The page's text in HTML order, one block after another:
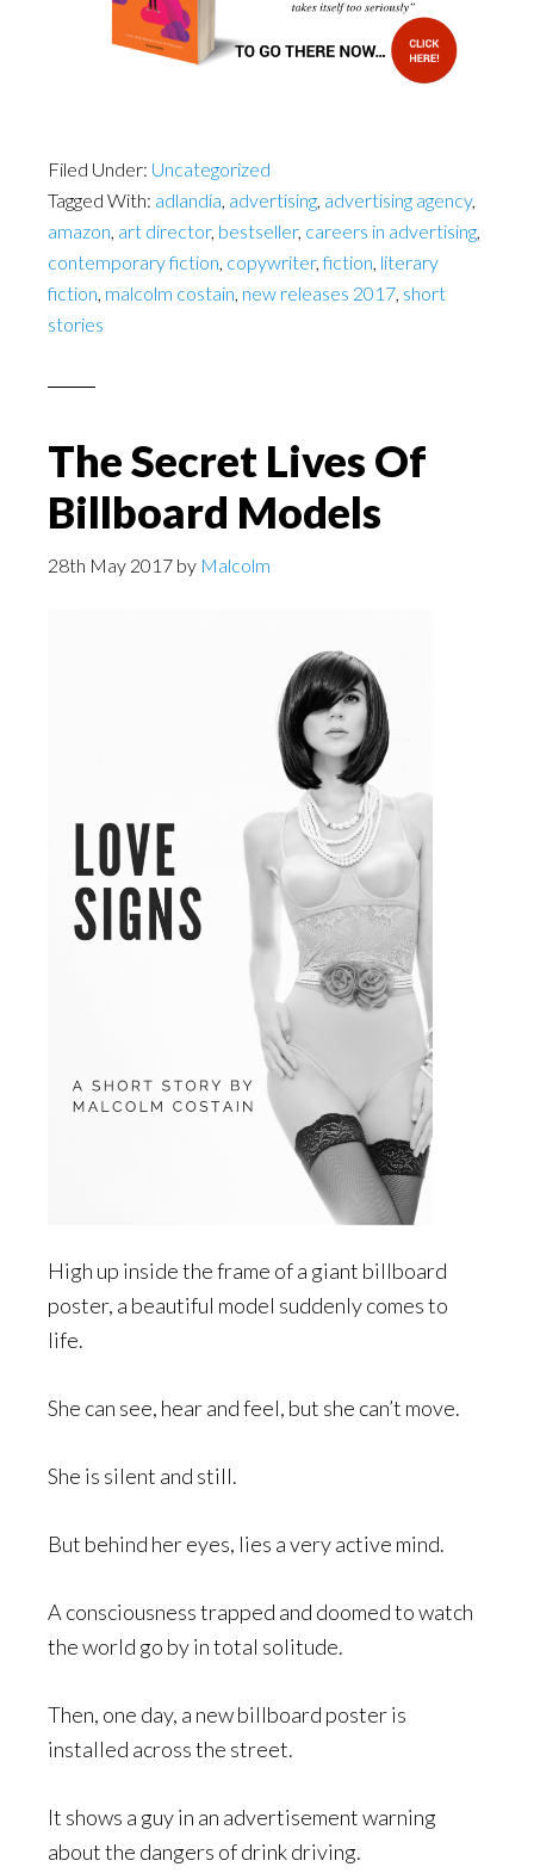
Filed Under: Uncategorized
Tagged With: adlandia, advertising, advertising agency,
amazon, art director, bestseller, careers in advertising,
contemporary fiction, copywriter,fiction, literary
fiction, malcolm costain, new releases 2017, short
stories
The Secret Lives Of
Billboard Models
28th May 2017 by Malcolm
High up inside the frame of a giant billboard
poster, a beautiful model suddenly comes to
life.
She can see, hear and feel, but she can’t move.
She is silent and still.
But behind her eyes, lies a very active mind.
A consciousness trapped and doomed to watch
the world go by in total solitude.
Then, one day, a new billboard poster is
installed across the street.
It shows a guy in an advertisement warning
about the dangers of drink driving.